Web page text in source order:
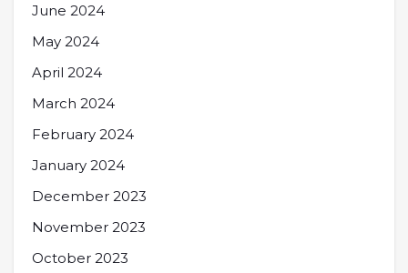
June 2024
May 2024
April 2024
March 2024
February 2024
January 2024
December 2023
November 2023
October 2023